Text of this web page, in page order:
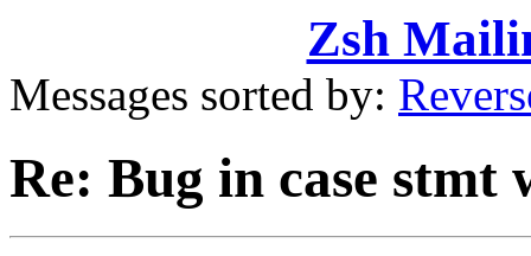
Zsh
Messages sorted by:
Re: Bug in case stmt